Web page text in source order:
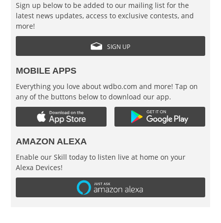
Sign up below to be added to our mailing list for the
latest news updates, access to exclusive contests, and
more!
SIGN UP
MOBILE APPS
Everything you love about wdbo.com and more! Tap on
any of the buttons below to download our app.
AMAZON ALEXA
Enable our Skill today to listen live at home on your
Alexa Devices!